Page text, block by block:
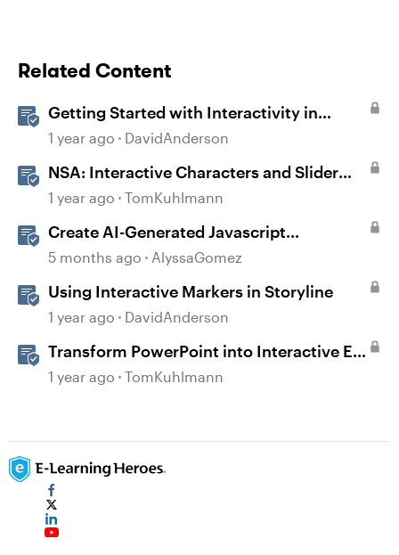
Related Content
Getting Started with Interactivity in
Storyline
1 year ago DavidAnderson
NSA: Interactive Characters and Slider
Interaction
1 year ago TomKuhlmann
Create AI-Generated Javascript
Interactions in Storyline
5 months ago AlyssaGomez
Using Interactive Markers in Storyline
1 year ago DavidAnderson
Transform PowerPoint into Interactive E-
Learning
1 year ago TomKuhlmann